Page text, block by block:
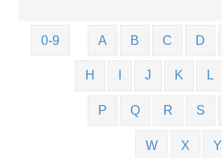
0-9 A B C D
H J K L
P Q R S
W X Y